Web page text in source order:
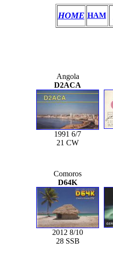
HOME HAM
Angola
D2ACA
1991 6/7
21 CW
Comoros
D64K
2012 8/10
28 SSB